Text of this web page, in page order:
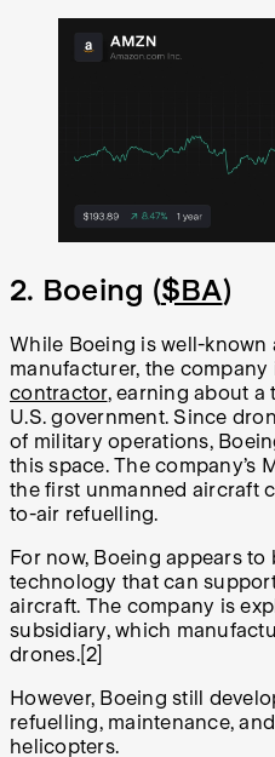
2. Boeing ($BA)
While Boeing is well-known
manufacturer, the company
contractor, earning about a
U.S. government. Since
of military operations,
this space. The company’s
the first unmanned aircraft
to-air refuelling.
For now, Boeing appears
technology that can
aircraft. The company is
subsidiary, which
drones.[2]
However, Boeing still
refuelling, maintenance,
helicopters.